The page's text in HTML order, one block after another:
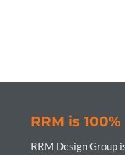
RRM is
RRM Design Group